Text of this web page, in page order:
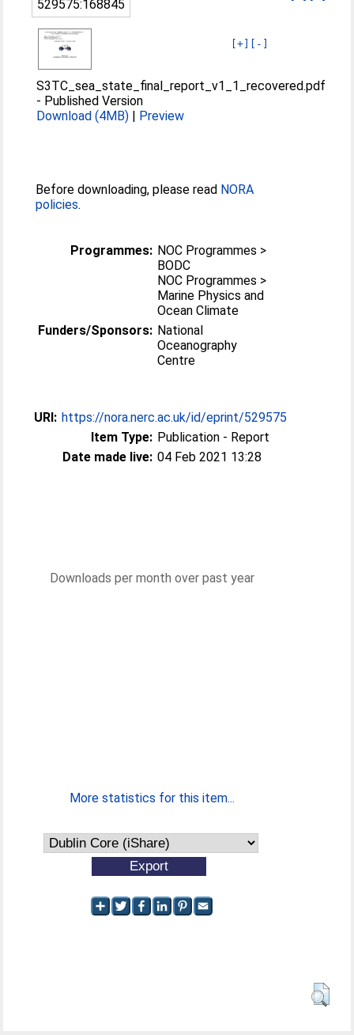
529575:168845
[+] [-]
S3TC_sea_state_final_report_v1_1_recovered.pdf
- Published Version
Download (4MB) | Preview
Before downloading, please read NORA
policies.
Programmes: NOC Programmes >
BODC
NOC Programmes >
Marine Physics and
Ocean Climate
Funders/Sponsors: National
Oceanography
Centre
URI: https://nora.nerc.ac.uk/id/eprint/529575
Item Type: Publication - Report
Date made live: 04 Feb 2021 13:28
Downloads per month over past year
More statistics for this item...